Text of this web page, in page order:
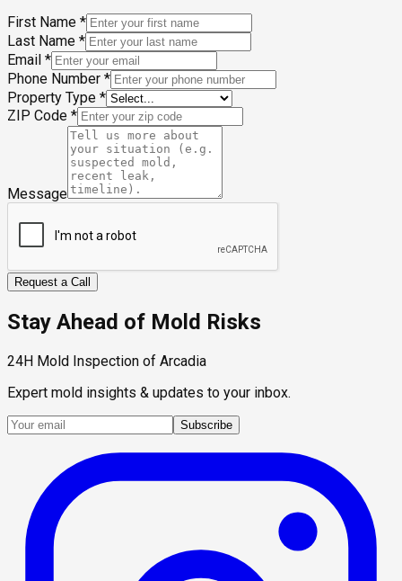
First Name *
Last Name *
Email *
Phone Number *
Property Type *
ZIP Code *
Message
Request a Call
Stay Ahead of Mold Risks
24H Mold Inspection of Arcadia
Expert mold insights & updates to your inbox.
Subscribe